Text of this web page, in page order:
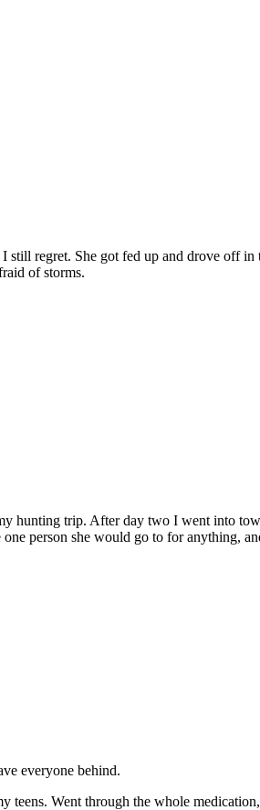
regret. She got fed up and drove off
of storms.
hunting trip. After day two I went into
person she would go to for anything,
everyone behind.
teens. Went through the whole